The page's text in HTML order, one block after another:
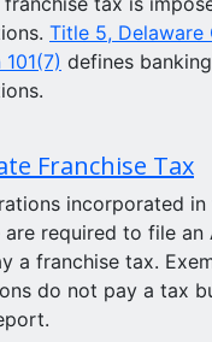
Title 5, Delaware
defines banking
Franchise Tax
incorporated
are required to file an
a franchise tax.
do not pay a tax